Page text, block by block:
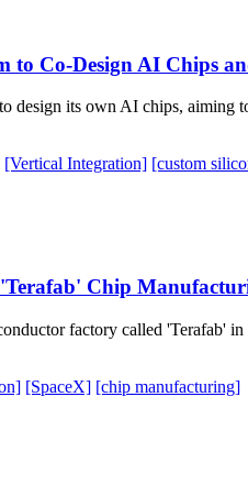
to Co-Design AI Chips
design its own AI chips,
[Vertical Integration] [custom
Chip
factory called 'Terafab'
[SpaceX] [chip manufacturing]